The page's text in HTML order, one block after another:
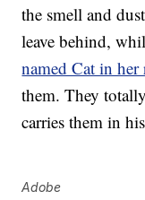
the smell and
leave behind,
named Cat in her
them. They
carries them in
Adobe